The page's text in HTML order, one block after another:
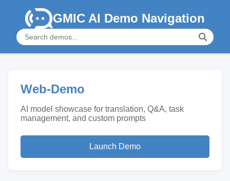
GMIC AI Demo Navigation
Web-Demo
AI model showcase for translation, Q&A, task
management, and custom prompts
Launch Demo